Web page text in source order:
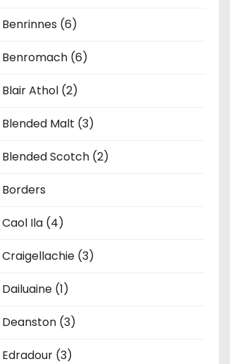
(6)
(6)
Athol (2)
Malt (3)
Scotch (2)
Ila (4)
(3)
(1)
(3)
(3)